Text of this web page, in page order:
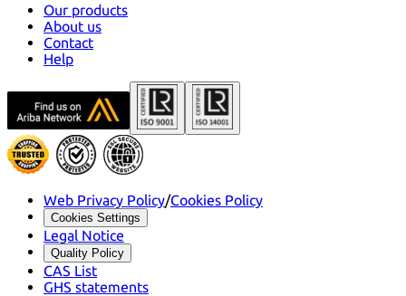
Our products
About us
Contact
Help
Web Privacy Policy/Cookies Policy
Cookies Settings
Legal Notice
Quality Policy
CAS List
GHS statements